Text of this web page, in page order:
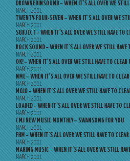
DROWNEDINSOUND – WHEN IT’S ALL OVER WE STILL
MARCH 2001
TWENTY-FOUR-SEVEN – WHEN IT’S ALL OVER WE
MARCH 2001
SUBJECT – WHEN IT’S ALL OVER WE STILL HAVE TO
MARCH 2001
ROCK SOUND – WHEN IT’S ALL OVER WE STILL HAVE
MARCH 2001
OK! – WHEN IT’S ALL OVER WE STILL HAVE TO CLEAR
MARCH 2001
NME – WHEN IT’S ALL OVER WE STILL HAVE TO
MARCH 2001
MOJO – WHEN IT’S ALL OVER WE STILL HAVE TO
MARCH 2001
LOADED – WHEN IT’S ALL OVER WE STILL HAVE TO
MARCH 2001
CMJ NEW MUSIC MONTHLY – SWANSONG FOR YOU
MARCH 2001
FHM – WHEN IT’S ALL OVER WE STILL HAVE TO CLEAR
MARCH 2001
MAKING MUSIC – WHEN IT’S ALL OVER WE STILL
MARCH 2001